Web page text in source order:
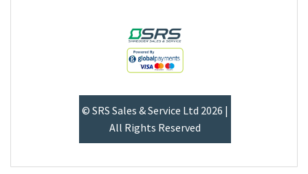
© SRS Sales & Service Ltd 2026 |
All Rights Reserved